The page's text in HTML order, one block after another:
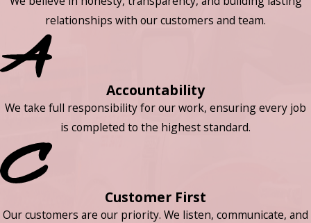
relationships with our customers and team.
Accountability
We take full responsibility for our work, ensuring every job
is completed to the highest standard.
Customer First
Our customers are our priority. We listen, communicate, and